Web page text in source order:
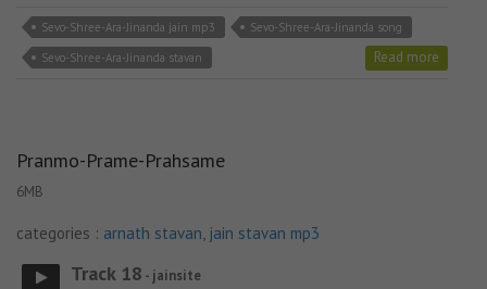
Sevo-Shree-Ara-Jinanda jain mp3
Sevo-Shree-Ara-Jinanda song
Sevo-Shree-Ara-Jinanda stavan
Read more
Pranmo-Prame-Prahsame
6MB
categories : arnath stavan, jain stavan mp3
Track 18 - jainsite